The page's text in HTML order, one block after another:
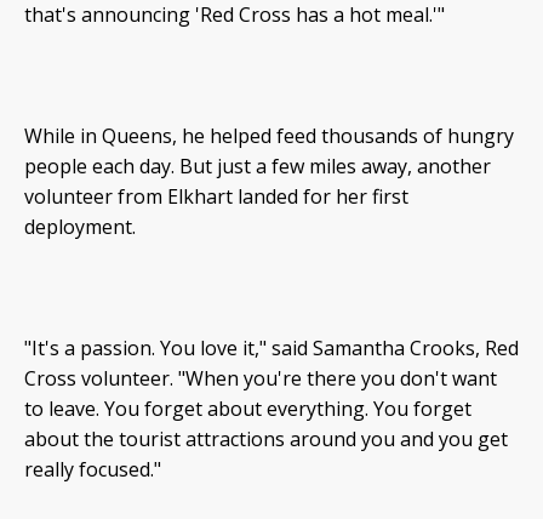
that's announcing 'Red Cross has a hot meal.'"
While in Queens, he helped feed thousands of hungry
people each day. But just a few miles away, another
volunteer from Elkhart landed for her first
deployment.
"It's a passion. You love it," said Samantha Crooks, Red
Cross volunteer. "When you're there you don't want
to leave. You forget about everything. You forget
about the tourist attractions around you and you get
really focused."